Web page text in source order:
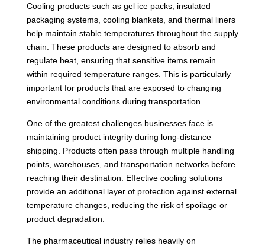
Cooling products such as gel ice packs, insulated
packaging systems, cooling blankets, and thermal liners
help maintain stable temperatures throughout the supply
chain. These products are designed to absorb and
regulate heat, ensuring that sensitive items remain
within required temperature ranges. This is particularly
important for products that are exposed to changing
environmental conditions during transportation.
One of the greatest challenges businesses face is
maintaining product integrity during long-distance
shipping. Products often pass through multiple handling
points, warehouses, and transportation networks before
reaching their destination. Effective cooling solutions
provide an additional layer of protection against external
temperature changes, reducing the risk of spoilage or
product degradation.
The pharmaceutical industry relies heavily on